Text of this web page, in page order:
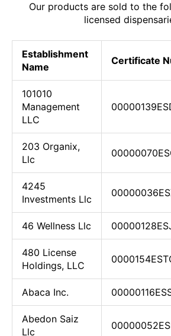
Our products are sold to the
licensed
Establishment
Name
Certificate
101010
Management
LLC
203 Organix,
Llc
4245
Investments Llc
46 Wellness Llc
480 License
Holdings, LLC
Abaca Inc.
Abedon Saiz
Llc